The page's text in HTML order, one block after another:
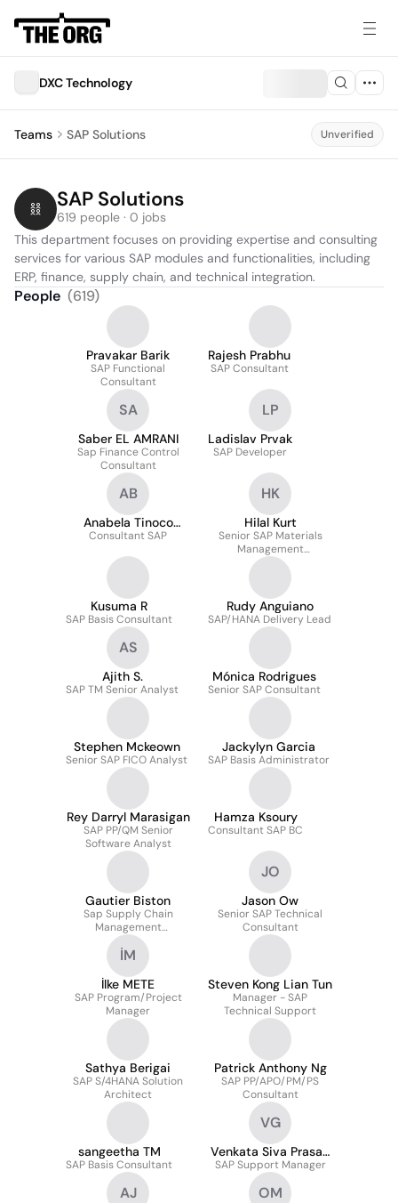
DXC Technology
Teams SAP Solutions Unverified
SAP Solutions
619 people · 0 jobs
This department focuses on providing expertise and consulting
services for various SAP modules and functionalities, including
ERP, finance, supply chain, and technical integration.
People (619)
Pravakar Barik
SAP Functional
Consultant
Rajesh Prabhu
SAP Consultant
SA
Saber EL AMRANI
Sap Finance Control
Consultant
LP
Ladislav Prvak
SAP Developer
AB
Anabela Tinoco
Barreiros
Consultant SAP
HK
Hilal Kurt
Senior SAP Materials
Management
Consultant
Kusuma R
SAP Basis Consultant
Rudy Anguiano
SAP/HANA Delivery Lead
AS
Ajith S.
SAP TM Senior Analyst
Mónica Rodrigues
Senior SAP Consultant
Stephen Mckeown
Senior SAP FICO Analyst
Jackylyn Garcia
SAP Basis Administrator
Rey Darryl Marasigan
SAP PP/QM Senior
Software Analyst
Hamza Ksoury
Consultant SAP BC
Gautier Biston
Sap Supply Chain
Management
Consultant
JO
Jason Ow
Senior SAP Technical
Consultant
İM
İlke METE
SAP Program/Project
Manager
Steven Kong Lian Tun
Manager - SAP
Technical Support
Sathya Berigai
SAP S/4HANA Solution
Architect
Patrick Anthony Ng
SAP PP/APO/PM/PS
Consultant
sangeetha TM
SAP Basis Consultant
VG
Venkata Siva Prasad
G
SAP Support Manager
AJ OM